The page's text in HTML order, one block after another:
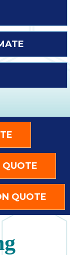
QUOTE
QUOTE